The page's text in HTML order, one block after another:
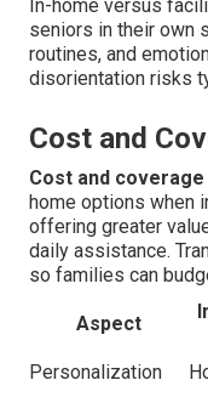
In-home versus
seniors in their own
routines, and
disorientation risks
Cost and
Cost and
home options when
offering greater
daily assistance.
so families can
Aspect
Personalization